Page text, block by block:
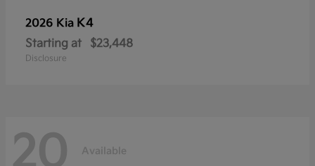
2026 Kia K4
Starting at $23,448
Disclosure
20 Available